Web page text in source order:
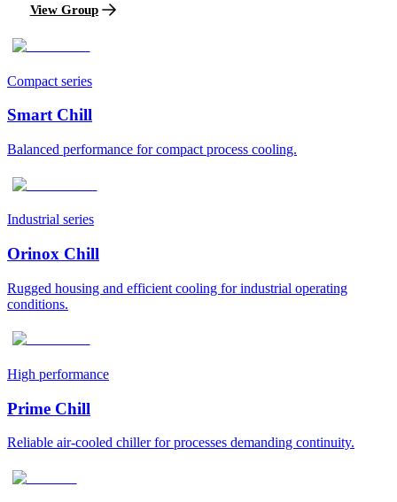
View Group
Compact series
Smart Chill
Balanced performance for compact process cooling.
Industrial series
Orinox Chill
Rugged housing and efficient cooling for industrial operating
conditions.
High performance
Prime Chill
Reliable air-cooled chiller for processes demanding continuity.